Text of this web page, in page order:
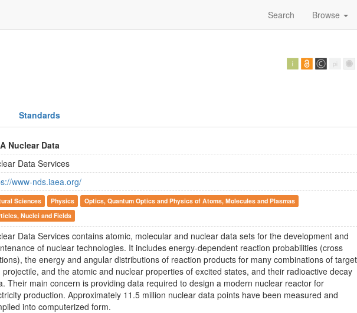
Search Browse
Standards
Nuclear Data
Data Services
www-nds.iaea.org/
Sciences Physics
Optics, Quantum Optics and Physics of Atoms, Molecules and Plasmas
Nuclei and Fields
Data Services contains atomic, molecular and nuclear data sets for the development and
of nuclear technologies. It includes energy-dependent reaction probabilities (cross
the energy and angular distributions of reaction products for many combinations of target
projectile, and the atomic and nuclear properties of excited states, and their radioactive decay
Their main concern is providing data required to design a modern nuclear reactor for
production. Approximately 11.5 million nuclear data points have been measured and
into computerized form.